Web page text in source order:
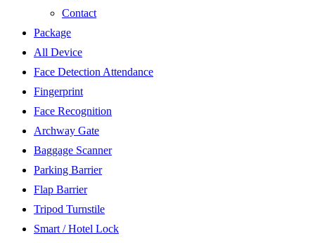
Contact
Package
All Device
Face Detection Attendance
Fingerprint
Face Recognition
Archway Gate
Baggage Scanner
Parking Barrier
Flap Barrier
Tripod Turnstile
Smart / Hotel Lock